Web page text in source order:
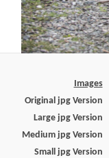
Images
Original jpg Version
Large jpg Version
Medium jpg Version
Small jpg Version